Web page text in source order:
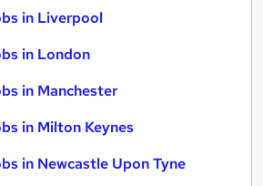
in Liverpool
in London
in Manchester
in Milton Keynes
in Newcastle Upon Tyne